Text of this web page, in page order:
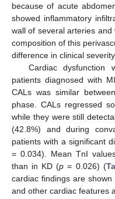
because of acute
showed inflammatory
wall of several arteries
composition of this
difference in clinical severity.
Cardiac dysfunction
patients diagnosed with
CALs was similar
phase. CALs regressed
while they were still
(42.8%) and during
patients with a significant
= 0.034). Mean TnI
than in KD (p = 0.026) (
cardiac findings are shown
and other cardiac features